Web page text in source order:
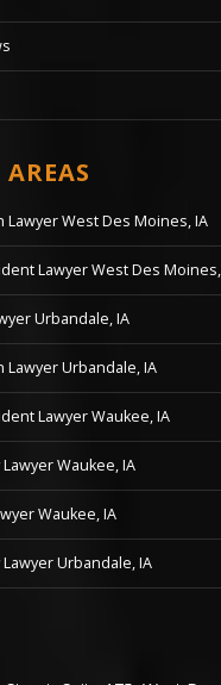
West Des Moines, IA
Lawyer West Des Moines,
Urbandale, IA
Urbandale, IA
Lawyer Waukee, IA
Waukee, IA
Waukee, IA
Urbandale, IA